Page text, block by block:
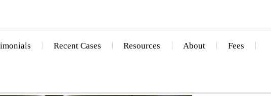
Recent Cases Resources About Fees